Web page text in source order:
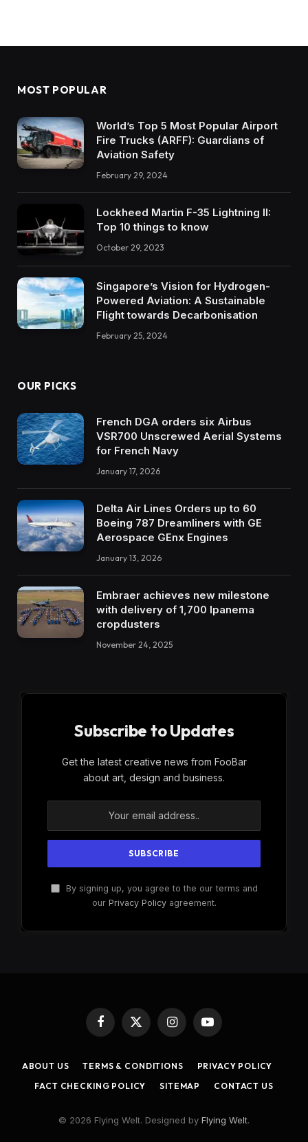
MOST POPULAR
World’s Top 5 Most Popular Airport
Fire Trucks (ARFF): Guardians of
Aviation Safety
February 29, 2024
Lockheed Martin F-35 Lightning II:
Top 10 things to know
October 29, 2023
Singapore’s Vision for Hydrogen-
Powered Aviation: A Sustainable
Flight towards Decarbonisation
February 25, 2024
OUR PICKS
French DGA orders six Airbus
VSR700 Unscrewed Aerial Systems
for French Navy
January 17, 2026
Delta Air Lines Orders up to 60
Boeing 787 Dreamliners with GE
Aerospace GEnx Engines
January 13, 2026
Embraer achieves new milestone
with delivery of 1,700 Ipanema
cropdusters
November 24, 2025
Subscribe to Updates
Get the latest creative news from FooBar
about art, design and business.
By signing up, you agree to the our terms and
our Privacy Policyagreement.
Facebook
X
(Twitter)
InstagramYouTube
ABOUT US TERMS & CONDITIONS
PRIVACY POLICY
FACT CHECKING POLICY
SITEMAP CONTACT US
© 2026 Flying Welt. Designed by Flying Welt.